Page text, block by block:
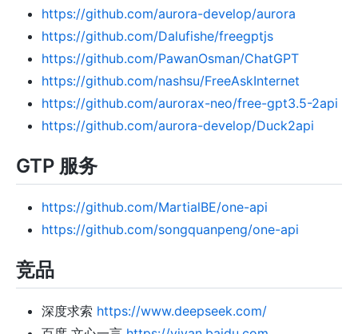
https://github.com/aurora-develop/aurora
https://github.com/Dalufishe/freegptjs
https://github.com/PawanOsman/ChatGPT
https://github.com/nashsu/FreeAskInternet
https://github.com/aurorax-neo/free-gpt3.5-2api
https://github.com/aurora-develop/Duck2api
GTP 服务
https://github.com/MartialBE/one-api
https://github.com/songquanpeng/one-api
竞品
深度求索 https://www.deepseek.com/